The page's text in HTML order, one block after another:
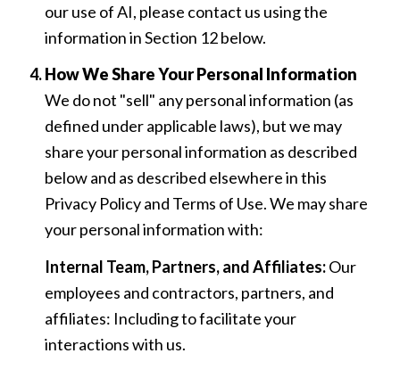
our use of AI, please contact us using the
information in Section 12 below.
How We Share Your Personal Information
We do not "sell" any personal information (as
defined under applicable laws), but we may
share your personal information as described
below and as described elsewhere in this
Privacy Policy and Terms of Use. We may share
your personal information with:
Internal Team, Partners, and Affiliates:Our
employees and contractors, partners, and
affiliates: Including to facilitate your
interactions with us.